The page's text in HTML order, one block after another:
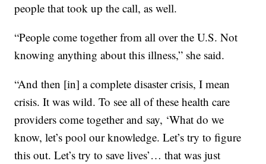
people that took up the call, as well.
“People come together from all over the U.S. Not
knowing anything about this illness,” she said.
“And then [in] a complete disaster crisis, I mean
crisis. It was wild. To see all of these health care
providers come together and say, ‘What do we
know, let’s pool our knowledge. Let’s try to figure
this out. Let’s try to save lives’… that was just